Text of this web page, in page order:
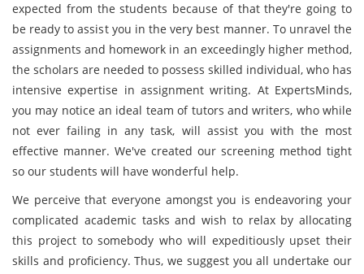
expected from the students because of that they're going to
be ready to assist you in the very best manner. To unravel the
assignments and homework in an exceedingly higher method,
the scholars are needed to possess skilled individual, who has
intensive expertise in assignment writing. At ExpertsMinds,
you may notice an ideal team of tutors and writers, who while
not ever failing in any task, will assist you with the most
effective manner. We've created our screening method tight
so our students will have wonderful help.
We perceive that everyone amongst you is endeavoring your
complicated academic tasks and wish to relax by allocating
this project to somebody who will expeditiously upset their
skills and proficiency. Thus, we suggest you all undertake our